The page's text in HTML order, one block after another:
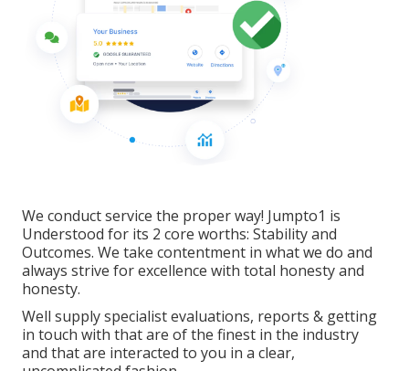
We conduct service the proper way! Jumpto1 is
Understood for its 2 core worths: Stability and
Outcomes. We take contentment in what we do and
always strive for excellence with total honesty and
honesty.
Well supply specialist evaluations, reports & getting
in touch with that are of the finest in the industry
and that are interacted to you in a clear,